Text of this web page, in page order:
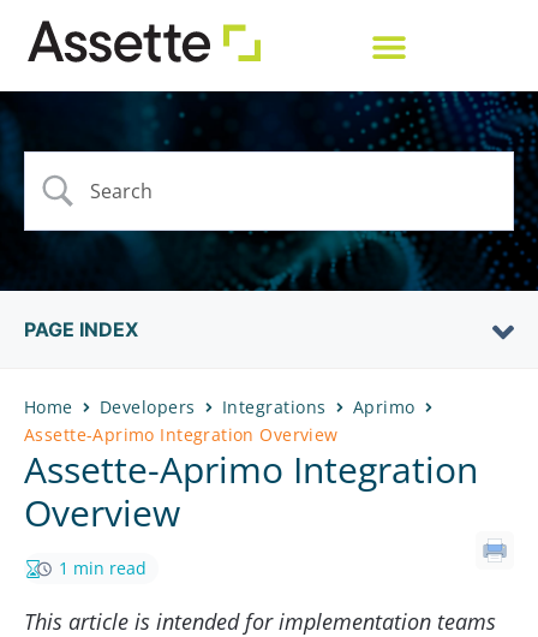
Home Developers Integrations
Aprimo
Assette-Aprimo Integration Overview
Assette-Aprimo Integration
Overview
1 min read
This article is intended for implementation teams
PAGE INDEX